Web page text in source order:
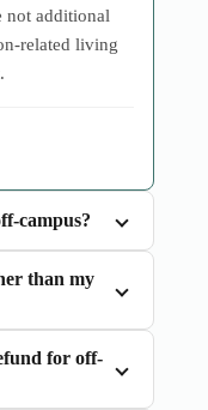
not additional
related living
campus?
than my
for off-